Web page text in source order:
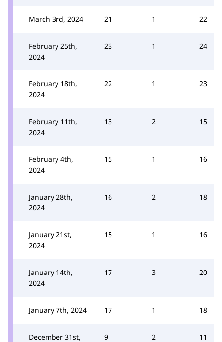
March 3rd, 2024 21 1 22
February 25th,
2024
23 1 24
February 18th,
2024
22 1 23
February 11th,
2024
13 2 15
February 4th,
2024
15 1 16
January 28th,
2024
16 2 18
January 21st,
2024
15 1 16
January 14th,
2024
17 3 20
January 7th, 2024 17 1 18
December 31st,
9 2 11